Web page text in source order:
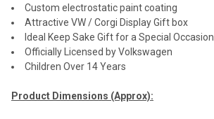
Custom electrostatic paint coating
Attractive VW / Corgi Display Gift box
Ideal Keep Sake Gift for a Special Occasion
Officially Licensed by Volkswagen
Children Over 14 Years
Product Dimensions (Approx):